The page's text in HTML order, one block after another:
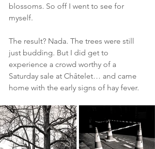
blossoms. So off I went to see for
myself.
The result? Nada. The trees were still
just budding. But I did get to
experience a crowd worthy of a
Saturday sale at Châtelet… and came
home with the early signs of hay fever.